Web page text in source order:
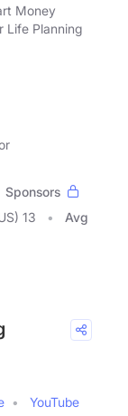
Money
Life Planning
Sponsors
13
Avg
YouTube